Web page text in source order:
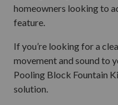
homeowners looking to
feature.
If you’re looking for a
movement and sound to
Pooling Block Fountain
solution.